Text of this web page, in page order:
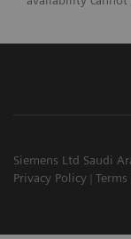
Siemens Ltd Saudi
Privacy Policy